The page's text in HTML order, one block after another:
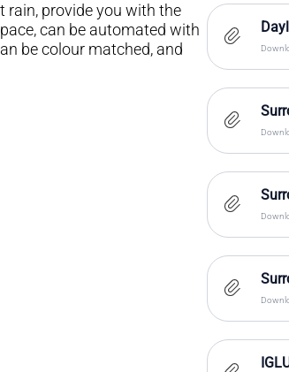
rain, provide you with the
can be automated with
be colour matched, and